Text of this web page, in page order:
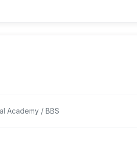
Academy / BBS